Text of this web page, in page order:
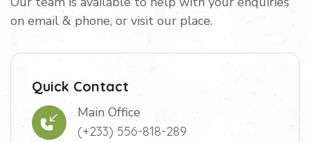
on email & phone, or visit our place.
Quick Contact
Main Office
(+233) 556-818-289